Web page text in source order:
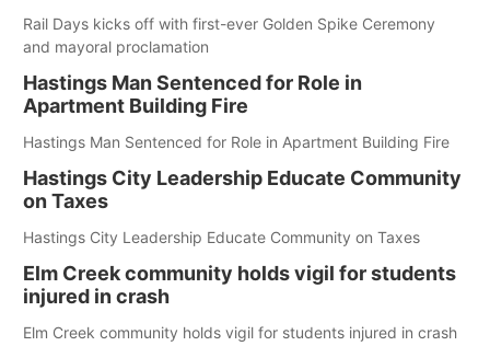
Rail Days kicks off with first-ever Golden Spike Ceremony
and mayoral proclamation
Hastings Man Sentenced for Role in
Apartment Building Fire
Hastings Man Sentenced for Role in Apartment Building Fire
Hastings City Leadership Educate Community
on Taxes
Hastings City Leadership Educate Community on Taxes
Elm Creek community holds vigil for students
injured in crash
Elm Creek community holds vigil for students injured in crash